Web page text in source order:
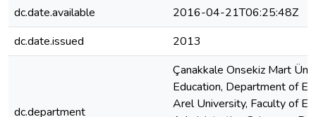
dc.date.available
2016-04-21T06:25:48Z
dc.date.issued
2013
dc.department
Çanakkale Onsekiz Mart
Education, Department of
Arel University, Faculty of